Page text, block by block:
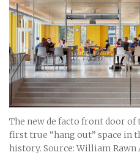
The new de facto front door
first true “hang out” space in
history. Source: William Rawn